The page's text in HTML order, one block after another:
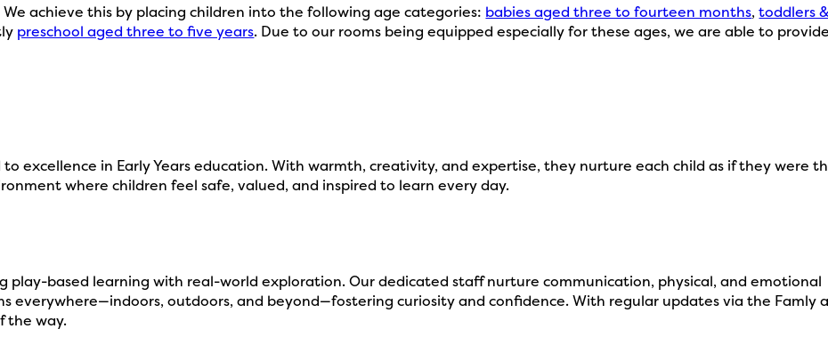
achieve this by placing children into the following age categories: babies aged three to fourteen months,toddlers
preschool aged three to five years. Due to our rooms being equipped especially for these ages, we are able to
excellence in Early Years education. With warmth, creativity, and expertise, they nurture each child as if they were
where children feel safe, valued, and inspired to learn every day.
play-based learning with real-world exploration. Our dedicated staff nurture communication, physical, and emotional
everywhere—indoors, outdoors, and beyond—fostering curiosity and confidence. With regular updates via the Famly
the way.